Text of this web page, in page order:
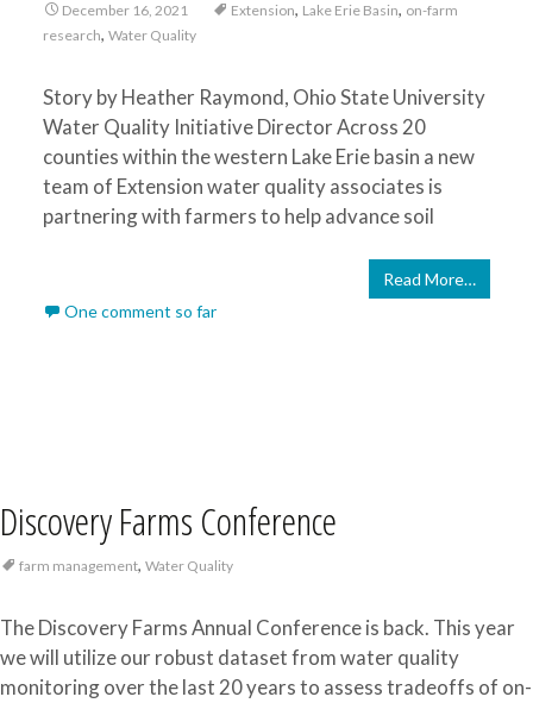
December 16, 2021 Extension, Lake Erie Basin, on-farm
research, Water Quality
Story by Heather Raymond, Ohio State University
Water Quality Initiative Director Across 20
counties within the western Lake Erie basin a new
team of Extension water quality associates is
partnering with farmers to help advance soil
Read More…
One comment so far
Discovery Farms Conference
farm management, Water Quality
The Discovery Farms Annual Conference is back. This year
we will utilize our robust dataset from water quality
monitoring over the last 20 years to assess tradeoffs of on-